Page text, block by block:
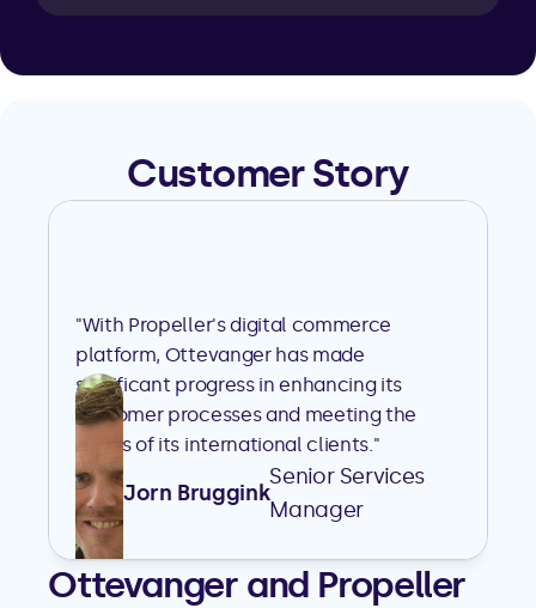
Customer Story
"With Propeller's digital commerce
platform, Ottevanger has made
significant progress in enhancing its
customer processes and meeting the
needs of its international clients."
Jorn Bruggink
Senior Services
Manager
Ottevanger and Propeller